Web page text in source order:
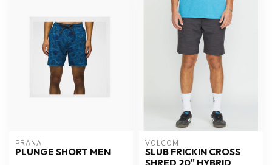
PRANA
PLUNGE SHORT MEN
VOLCOM
SLUB FRICKIN CROSS